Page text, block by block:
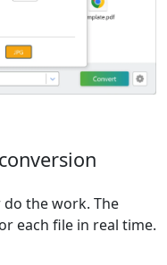
the work. The
each file in real time.